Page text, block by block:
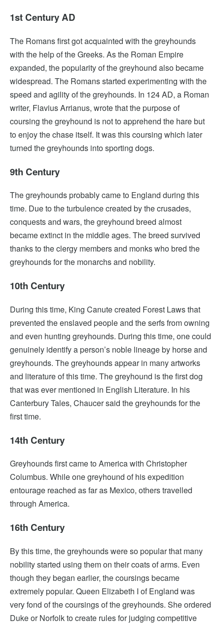
1st Century AD
The Romans first got acquainted with the greyhounds
with the help of the Greeks. As the Roman Empire
expanded, the popularity of the greyhound also became
widespread. The Romans started experimenting with the
speed and agility of the greyhounds. In 124 AD, a Roman
writer, Flavius Arrianus, wrote that the purpose of
coursing the greyhound is not to apprehend the hare but
to enjoy the chase itself. It was this coursing which later
turned the greyhounds into sporting dogs.
9th Century
The greyhounds probably came to England during this
time. Due to the turbulence created by the crusades,
conquests and wars, the greyhound breed almost
became extinct in the middle ages. The breed survived
thanks to the clergy members and monks who bred the
greyhounds for the monarchs and nobility.
10th Century
During this time, King Canute created Forest Laws that
prevented the enslaved people and the serfs from owning
and even hunting greyhounds. During this time, one could
genuinely identify a person’s noble lineage by horse and
greyhounds. The greyhounds appear in many artworks
and literature of this time. The greyhound is the first dog
that was ever mentioned in English Literature. In his
Canterbury Tales, Chaucer said the greyhounds for the
first time.
14th Century
Greyhounds first came to America with Christopher
Columbus. While one greyhound of his expedition
entourage reached as far as Mexico, others travelled
through America.
16th Century
By this time, the greyhounds were so popular that many
nobility started using them on their coats of arms. Even
though they began earlier, the coursings became
extremely popular. Queen Elizabeth I of England was
very fond of the coursings of the greyhounds. She ordered
Duke or Norfolk to create rules for judging competitive